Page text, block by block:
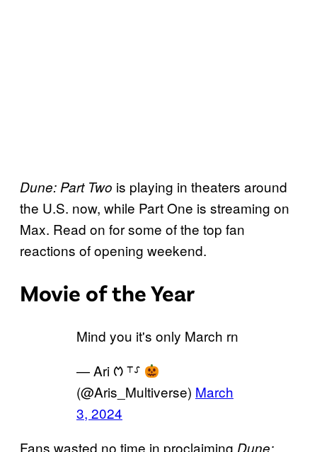
Dune: Part Two is playing in theaters around
the U.S. now, while Part One is streaming on
Max. Read on for some of the top fan
reactions of opening weekend.
Movie of the Year
Mind you it's only March rn
— Ari ᱬ ⸆⸉
(@Aris_Multiverse) March
3, 2024
Fans wasted no time in proclaiming Dune: